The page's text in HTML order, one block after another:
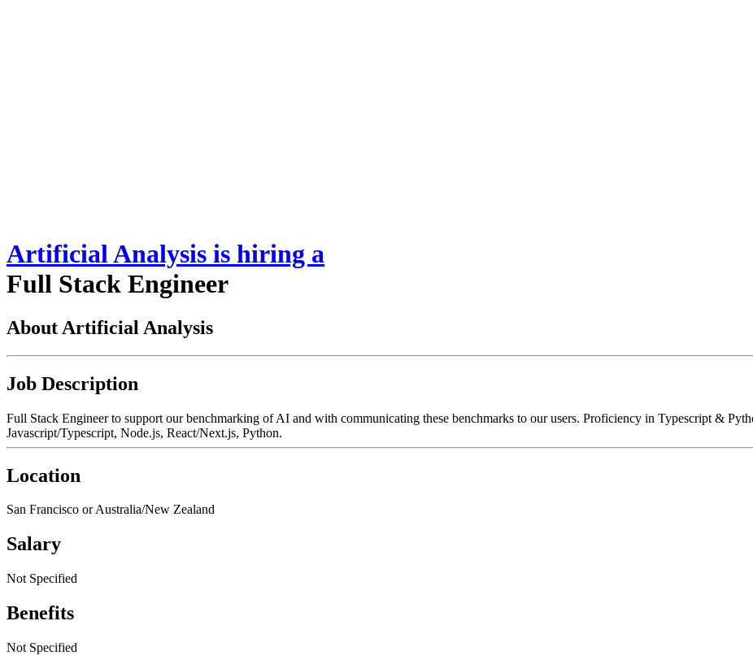
Artificial Analysis is hiring a
Full Stack Engineer
About Artificial Analysis
Job Description
Full Stack Engineer to support our benchmarking of AI and with communicating these benchmarks to our users. Proficiency in Typescript &
Javascript/Typescript, Node.js, React/Next.js, Python.
Location
San Francisco or Australia/New Zealand
Salary
Not Specified
Benefits
Not Specified